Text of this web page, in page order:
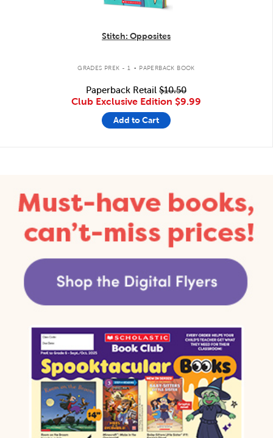
Stitch: Opposites
GRADES PREK - 1 . PAPERBACK BOOK
Paperback Retail $10.50
Club Exclusive Edition $9.99
Add to Cart